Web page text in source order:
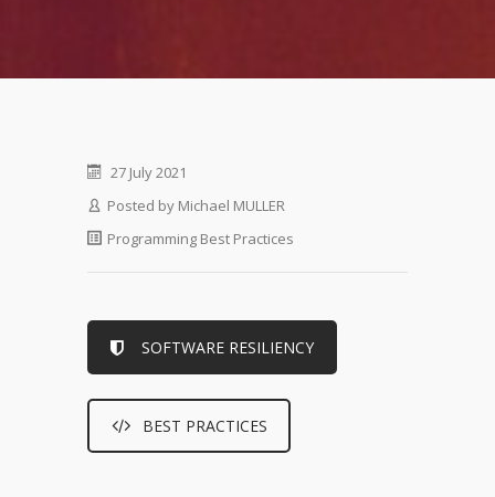
27 July 2021
Posted by Michael MULLER
Programming Best Practices
SOFTWARE RESILIENCY
BEST PRACTICES